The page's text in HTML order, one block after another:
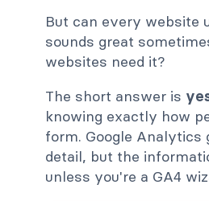
But can every website
sounds great
websites need it?
The short answer is
knowing exactly how
form. Google Analytics
detail, but the
unless you're a GA4